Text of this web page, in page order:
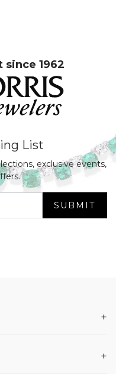
since 1962
List
exclusive events,
SUBMIT
+
+